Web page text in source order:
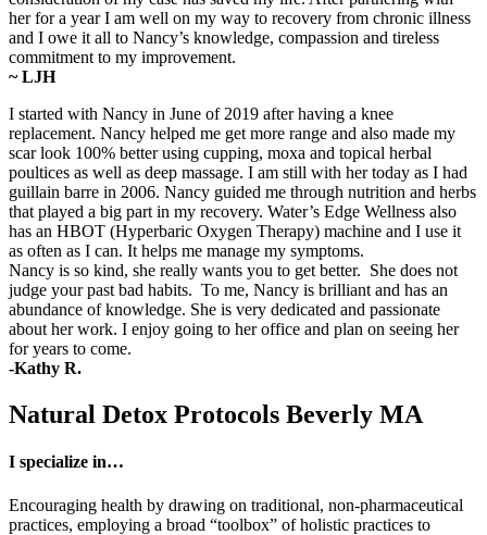
her for a year I am well on my way to recovery from chronic illness
and I owe it all to Nancy’s knowledge, compassion and tireless
commitment to my improvement.
~ LJH
I started with Nancy in June of 2019 after having a knee
replacement. Nancy helped me get more range and also made my
scar look 100% better using cupping, moxa and topical herbal
poultices as well as deep massage. I am still with her today as I had
guillain barre in 2006. Nancy guided me through nutrition and herbs
that played a big part in my recovery. Water’s Edge Wellness also
has an HBOT (Hyperbaric Oxygen Therapy) machine and I use it
as often as I can. It helps me manage my symptoms.
Nancy is so kind, she really wants you to get better. She does not
judge your past bad habits. To me, Nancy is brilliant and has an
abundance of knowledge. She is very dedicated and passionate
about her work. I enjoy going to her office and plan on seeing her
for years to come.
-Kathy R.
Natural Detox Protocols Beverly MA
I specialize in…
Encouraging health by drawing on traditional, non-pharmaceutical
practices, employing a broad “toolbox” of holistic practices to